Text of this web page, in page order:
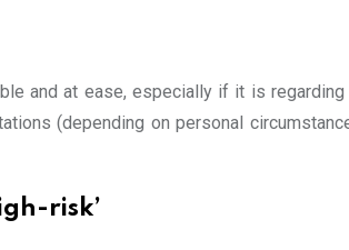
and at ease, especially if it is regarding
(depending on personal
risk’